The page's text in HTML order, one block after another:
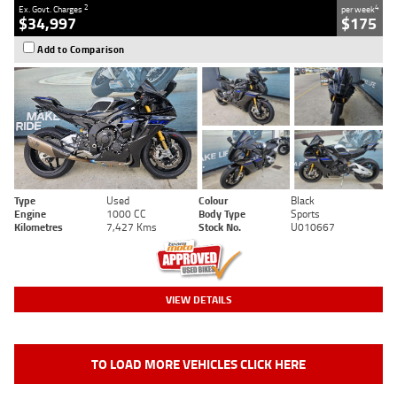
Ex. Govt. Charges2
$34,997
per week4
$175
Add to Comparison
Type Used Colour
Black
Engine
1000 CC Body Type
Sports
Kilometres
7,427 Kms Stock No. U010667
VIEW DETAILS
TO LOAD MORE VEHICLES CLICK HERE